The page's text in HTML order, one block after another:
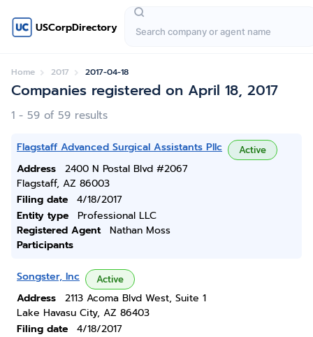
USCorpDirectory
Home 2017 2017-04-18
Companies registered on April 18, 2017
1 - 59 of 59 results
Flagstaff Advanced Surgical Assistants Pllc Active
Address
2400 N Postal Blvd #2067
Flagstaff, AZ 86003
Filing date
4/18/2017
Entity type
Professional LLC
Registered Agent
Nathan Moss
Participants
Songster, Inc Active
Address
2113 Acoma Blvd West, Suite 1
Lake Havasu City, AZ 86403
Filing date
4/18/2017